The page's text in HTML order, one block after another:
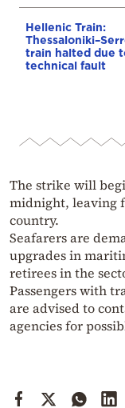
Hellenic Train:
train halted due
technical fault
The strike will
midnight, leaving
country.
Seafarers are
upgrades in
retirees in the
Passengers with
are advised to
agencies for